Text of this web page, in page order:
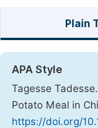
Plain
APA Style
Tagesse
Potato Meal in
https://doi.org/